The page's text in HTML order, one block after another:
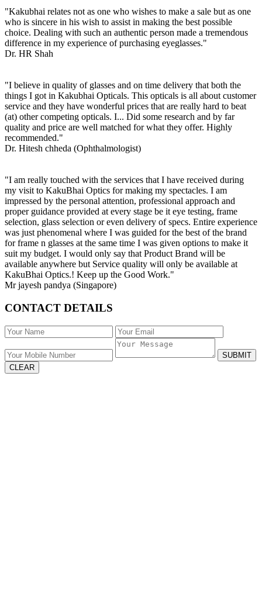
"Kakubhai relates not as one who wishes to make a sale but as one
who is sincere in his wish to assist in making the best possible
choice. Dealing with such an authentic person made a tremendous
difference in my experience of purchasing eyeglasses."
Dr. HR Shah
"I believe in quality of glasses and on time delivery that both the
things I got in Kakubhai Opticals. This opticals is all about customer
service and they have wonderful prices that are really hard to beat
(at) other competing opticals. I... Did some research and by far
quality and price are well matched for what they offer. Highly
recommended."
Dr. Hitesh chheda (Ophthalmologist)
"I am really touched with the services that I have received during
my visit to KakuBhai Optics for making my spectacles. I am
impressed by the personal attention, professional approach and
proper guidance provided at every stage be it eye testing, frame
selection, glass selection or even delivery of specs. Entire experience
was just phenomenal where I was guided for the best of the brand
for frame n glasses at the same time I was given options to make it
suit my budget. I would only say that Product Brand will be
available anywhere but Service quality will only be available at
KakuBhai Optics.! Keep up the Good Work."
Mr jayesh pandya (Singapore)
CONTACT DETAILS